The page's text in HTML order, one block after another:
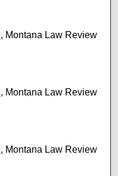
, Montana Law Review
, Montana Law Review
, Montana Law Review